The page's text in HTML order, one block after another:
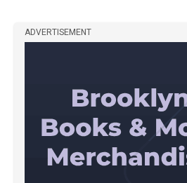
ADVERTISEMENT